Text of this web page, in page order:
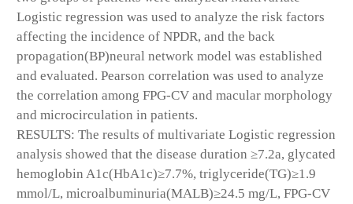
Logistic regression was used to analyze the risk factors
affecting the incidence of NPDR, and the back
propagation(BP)neural network model was established
and evaluated. Pearson correlation was used to analyze
the correlation among FPG-CV and macular morphology
and microcirculation in patients.
RESULTS: The results of multivariate Logistic regression
analysis showed that the disease duration ≥7.2a, glycated
hemoglobin A1c(HbA1c)≥7.7%, triglyceride(TG)≥1.9
mmol/L, microalbuminuria(MALB)≥24.5 mg/L, FPG-CV